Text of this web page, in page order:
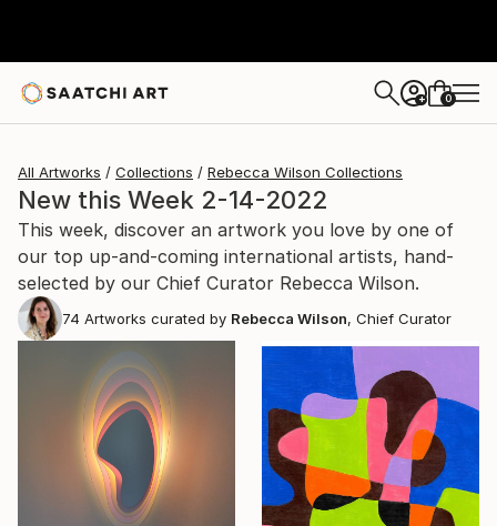
+ 0
All Artworks Collections Rebecca Wilson Collections
New this Week 2-14-2022
This week, discover an artwork you love by one of
our top up-and-coming international artists, hand-
selected by our Chief Curator Rebecca Wilson.
74 Artworks curated by Rebecca Wilson, Chief Curator